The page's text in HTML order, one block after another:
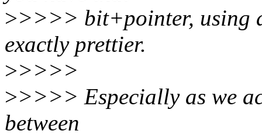
>>>>> bit+pointer, using
exactly prettier.
>>>>>
>>>>> Especially as we
between